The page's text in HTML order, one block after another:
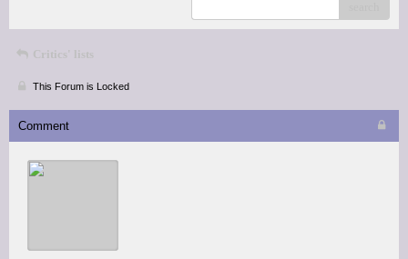
Critics' lists
This Forum is Locked
Comment